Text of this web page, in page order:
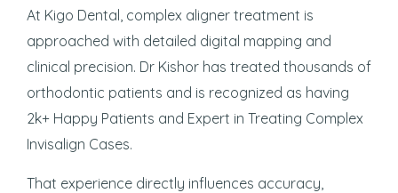
At Kigo Dental, complex aligner treatment is
approached with detailed digital mapping and
clinical precision. Dr Kishor has treated thousands of
orthodontic patients and is recognized as having
2k+ Happy Patients and Expert in Treating Complex
Invisalign Cases.
That experience directly influences accuracy,